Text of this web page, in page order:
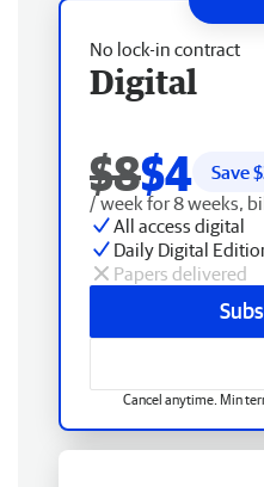
No lock-in contract
Digital
$8$4 Save $
/ week for 8 weeks,
All access digital
Daily Digital
Papers delivered
Cancel anytime. Min